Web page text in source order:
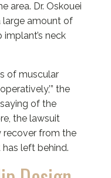
area. Dr. Oskouei
large amount of
neck
of muscular
the
of the
the lawsuit
recover from the
left behind.